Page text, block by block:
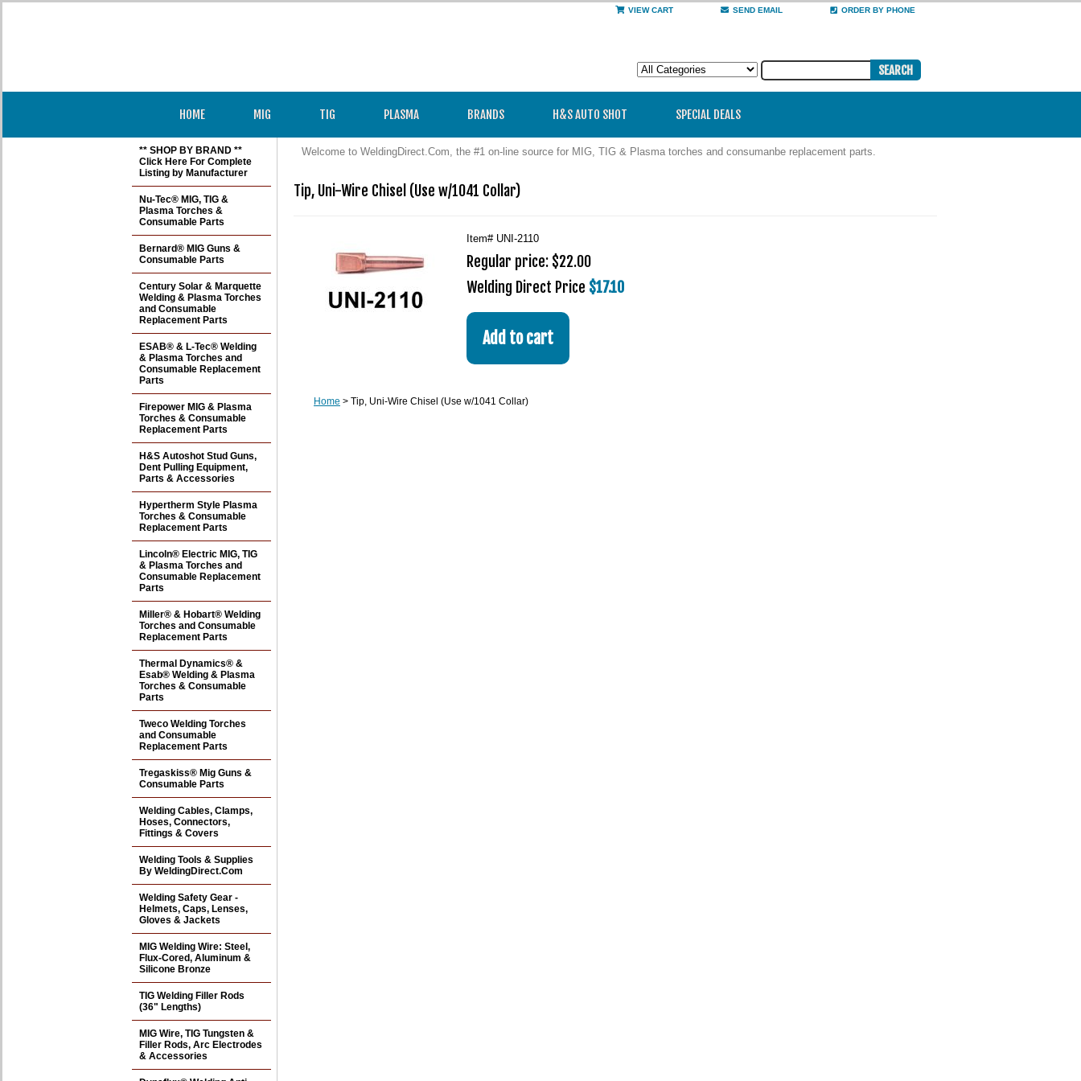
VIEW CART SEND EMAIL ORDER BY PHONE
HOME MIG TIG PLASMA BRANDS H&S AUTO SHOT SPECIAL DEALS
Welcome to WeldingDirect.Com, the #1 on-line source for MIG, TIG & Plasma torches and consumanbe replacement parts.
Tip, Uni-Wire Chisel (Use w/1041 Collar)
Item# UNI-2110
Regular price: $22.00
Welding Direct Price $17.10
Home > Tip, Uni-Wire Chisel (Use w/1041 Collar)
** SHOP BY BRAND **
Click Here For Complete
Listing by Manufacturer
Nu-Tec® MIG, TIG &
Plasma Torches &
Consumable Parts
Bernard® MIG Guns &
Consumable Parts
Century Solar & Marquette
Welding & Plasma Torches
and Consumable
Replacement Parts
ESAB® & L-Tec® Welding
& Plasma Torches and
Consumable Replacement
Parts
Firepower MIG & Plasma
Torches & Consumable
Replacement Parts
H&S Autoshot Stud Guns,
Dent Pulling Equipment,
Parts & Accessories
Hypertherm Style Plasma
Torches & Consumable
Replacement Parts
Lincoln® Electric MIG, TIG
& Plasma Torches and
Consumable Replacement
Parts
Miller® & Hobart® Welding
Torches and Consumable
Replacement Parts
Thermal Dynamics® &
Esab® Welding & Plasma
Torches & Consumable
Parts
Tweco Welding Torches
and Consumable
Replacement Parts
Tregaskiss® Mig Guns &
Consumable Parts
Welding Cables, Clamps,
Hoses, Connectors,
Fittings & Covers
Welding Tools & Supplies
By WeldingDirect.Com
Welding Safety Gear -
Helmets, Caps, Lenses,
Gloves & Jackets
MIG Welding Wire: Steel,
Flux-Cored, Aluminum &
Silicone Bronze
TIG Welding Filler Rods
(36" Lengths)
MIG Wire, TIG Tungsten &
Filler Rods, Arc Electrodes
& Accessories